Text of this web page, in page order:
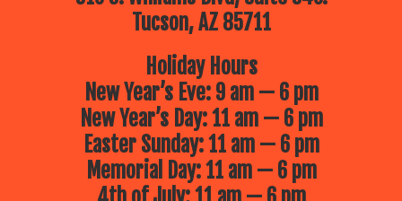
Tucson, AZ 85711
Holiday Hours
New Year’s Eve: 9 am — 6 pm
New Year’s Day: 11 am — 6 pm
Easter Sunday: 11 am — 6 pm
Memorial Day: 11 am — 6 pm